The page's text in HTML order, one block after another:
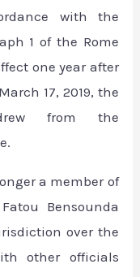
with the
1 of the Rome
one year after
17, 2019, the
from the
a member of
Bensounda
over the
other officials